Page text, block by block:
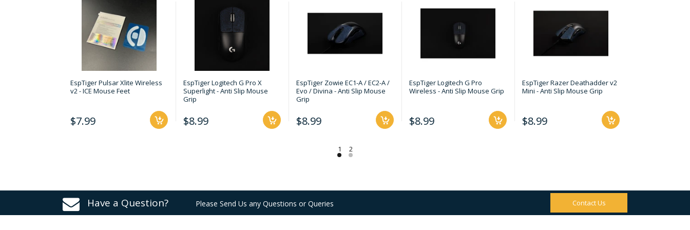
EspTiger Pulsar Xlite Wireless
v2 - ICE Mouse Feet
$7.99
EspTiger Logitech G Pro X
Superlight - Anti Slip Mouse
Grip
$8.99
EspTiger Zowie EC1-A / EC2-A /
Evo / Divina - Anti Slip Mouse
Grip
$8.99
EspTiger Logitech G Pro
Wireless - Anti Slip Mouse Grip
$8.99
EspTiger Razer Deathadder v2
Mini - Anti Slip Mouse Grip
$8.99
Have a Question? Please Send Us any Questions or Queries Contact Us